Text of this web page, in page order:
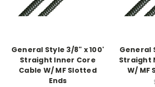
General Style 3/8" x 100'
Straight Inner Core
Cable W/ MF Slotted
Ends
General
Straight
W/ MF